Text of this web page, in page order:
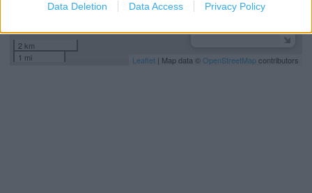
Data Deletion Data Access Privacy Policy
2 km
1 mi
Leaflet | Map data ©OpenStreetMapcontributors